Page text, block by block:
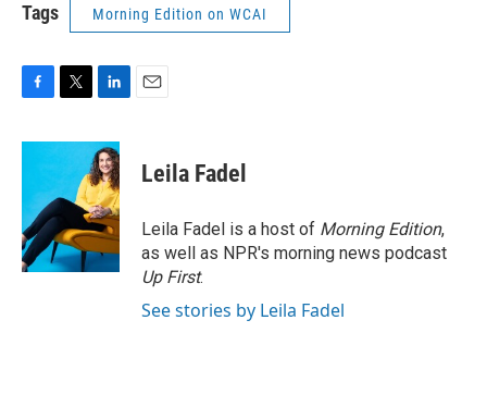
Tags Morning Edition on WCAI
c
o
o
k
i
t
e
r
n
k
e
d
I
n
Leila Fadel
Leila Fadel is a host of Morning Edition,
as well as NPR's morning news podcast
Up First.
See stories by Leila Fadel